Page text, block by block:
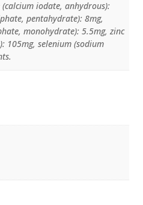
iodate, anhydrous):
pentahydrate): 8mg,
monohydrate): 5.5mg, zinc
105mg, selenium (sodium